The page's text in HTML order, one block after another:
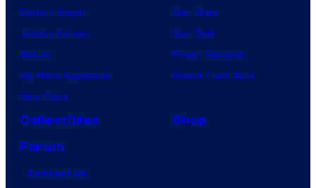
Demon Slayer
Jujutsu Kaisen
Naruto
My Hero Academia
One Piece
Star Wars
Star Trek
Power Rangers
Grand Theft Auto
Collectibles
Shop
Forum
Contact Us